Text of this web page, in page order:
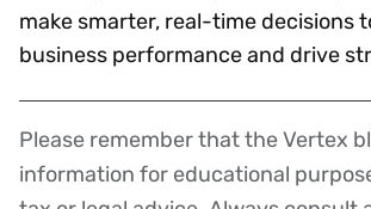
make smarter, real-time decisions
business performance and drive
Disclaimer
Please remember that the Vertex
information for educational